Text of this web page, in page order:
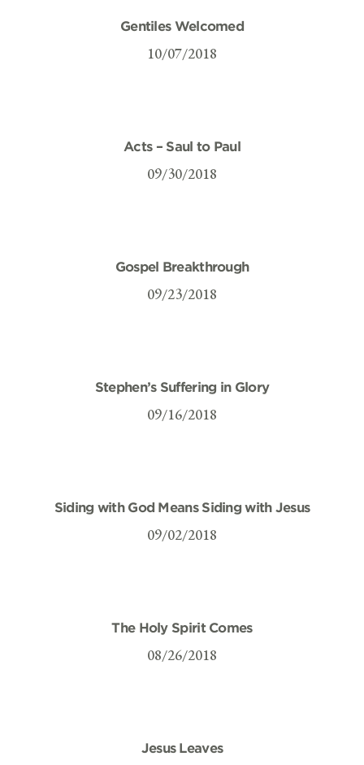
Gentiles Welcomed
10/07/2018
Acts – Saul to Paul
09/30/2018
Gospel Breakthrough
09/23/2018
Stephen’s Suffering in Glory
09/16/2018
Siding with God Means Siding with Jesus
09/02/2018
The Holy Spirit Comes
08/26/2018
Jesus Leaves